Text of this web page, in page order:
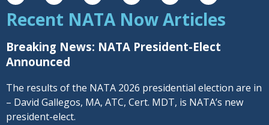
Recent NATA Now Articles
Breaking News: NATA President-Elect
Announced
The results of the NATA 2026 presidential election are in
– David Gallegos, MA, ATC, Cert. MDT, is NATA’s new
president-elect.